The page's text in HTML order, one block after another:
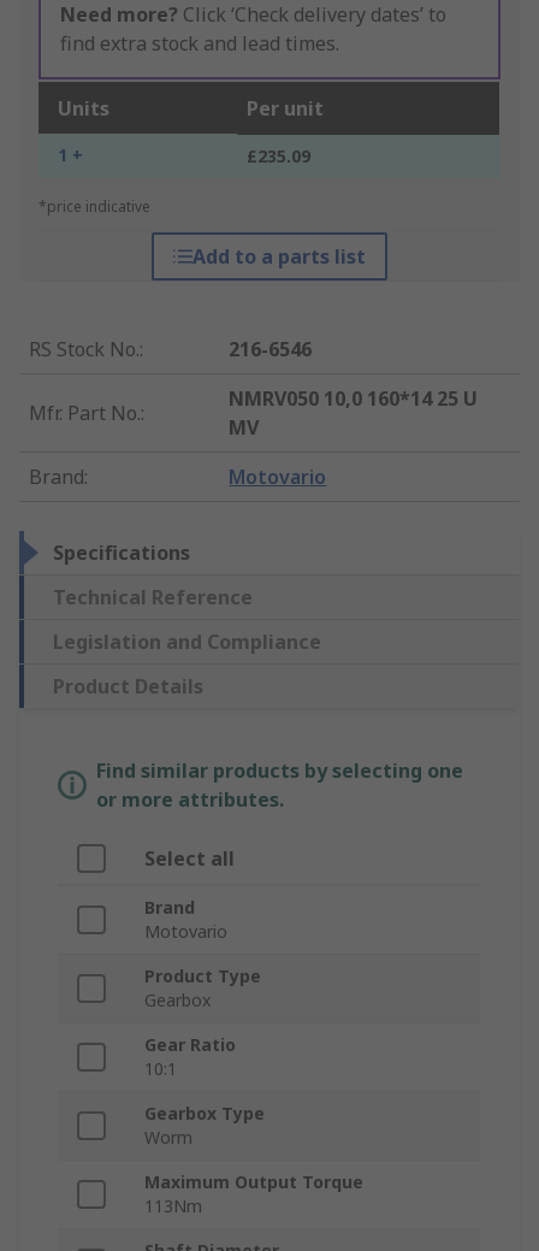
Need more? Click ‘Check delivery dates’ to
find extra stock and lead times.
Units Per unit
1 + £235.09
*price indicative
Add to a parts list
RS Stock No.: 216-6546
Mfr. Part No.:
NMRV050 10,0 160*14 25 U
MV
Brand: Motovario
Specifications
Technical Reference
Legislation and Compliance
Product Details
Find similar products by selecting one
or more attributes.
Select all
Brand
Motovario
Product Type
Gearbox
Gear Ratio
10:1
Gearbox Type
Worm
Maximum Output Torque
113Nm